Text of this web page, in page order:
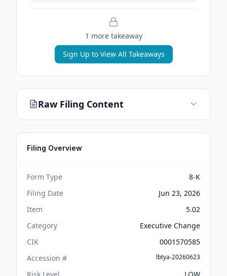
1 more takeaway
Sign Up to View All Takeaways
Raw Filing Content
Filing Overview
Form Type
8-K
Filing Date
Jun 23, 2026
Item
5.02
Category
Executive Change
CIK
0001570585
Accession #
lbtya-20260623